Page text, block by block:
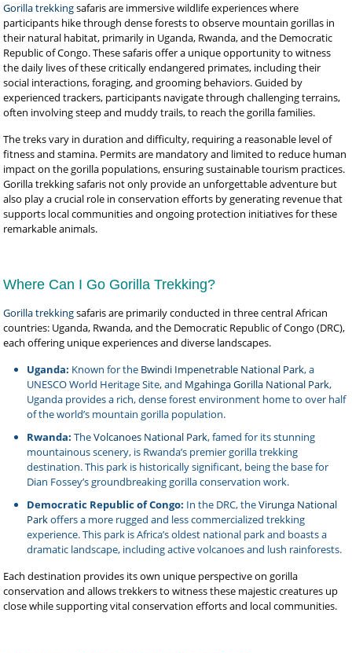
Gorilla trekkingsafaris are immersive wildlife experiences where
participants hike through dense forests to observe mountain gorillas in
their natural habitat, primarily in Uganda, Rwanda, and the Democratic
Republic of Congo. These safaris offer a unique opportunity to witness
the daily lives of these critically endangered primates, including their
social interactions, foraging, and grooming behaviors. Guided by
experienced trackers, participants navigate through challenging terrains,
often involving steep and muddy trails, to reach the gorilla families.
The treks vary in duration and difficulty, requiring a reasonable level of
fitness and stamina. Permits are mandatory and limited to reduce human
impact on the gorilla populations, ensuring sustainable tourism practices.
Gorilla trekking safaris not only provide an unforgettable adventure but
also play a crucial role in conservation efforts by generating revenue that
supports local communities and ongoing protection initiatives for these
remarkable animals.
Where Can I Go Gorilla Trekking?
Gorilla trekkingsafaris are primarily conducted in three central African
countries: Uganda, Rwanda, and the Democratic Republic of Congo (DRC),
each offering unique experiences and diverse landscapes.
Uganda: Known for the Bwindi Impenetrable National Park, a
UNESCO World Heritage Site, and Mgahinga Gorilla National Park,
Uganda provides a rich, dense forest environment home to over half
of the world’s mountain gorilla population.
Rwanda: TheVolcanoes National Park, famed for its stunning
mountainous scenery, is Rwanda’s premier gorilla trekking
destination. This park is historically significant, being the base for
Dian Fossey’s groundbreaking gorilla conservation work.
Democratic Republic of Congo: In the DRC, theVirunga National
Parkoffers a more rugged and less commercialized trekking
experience. This park is Africa’s oldest national park and boasts a
dramatic landscape, including active volcanoes and lush rainforests.
Each destination provides its own unique perspective on gorilla
conservation and allows trekkers to witness these majestic creatures up
close while supporting vital conservation efforts and local communities.